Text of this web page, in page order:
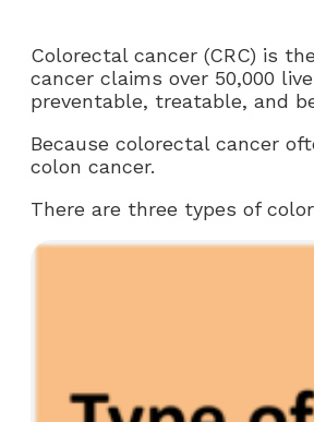
Colorectal cancer (CRC) is
cancer claims over 50,000
preventable, treatable, and
Because colorectal cancer
colon cancer.
There are three types of